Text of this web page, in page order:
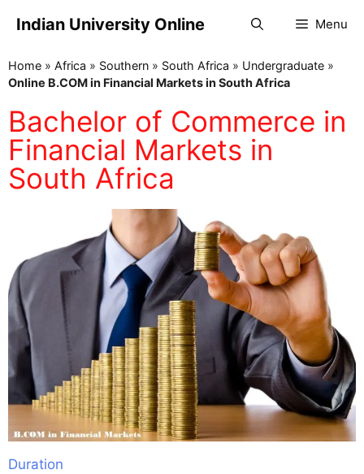
Indian University Online Menu
Home » Africa » Southern » South Africa » Undergraduate »
Online B.COM in Financial Markets in South Africa
Bachelor of Commerce in
Financial Markets in
South Africa
Duration